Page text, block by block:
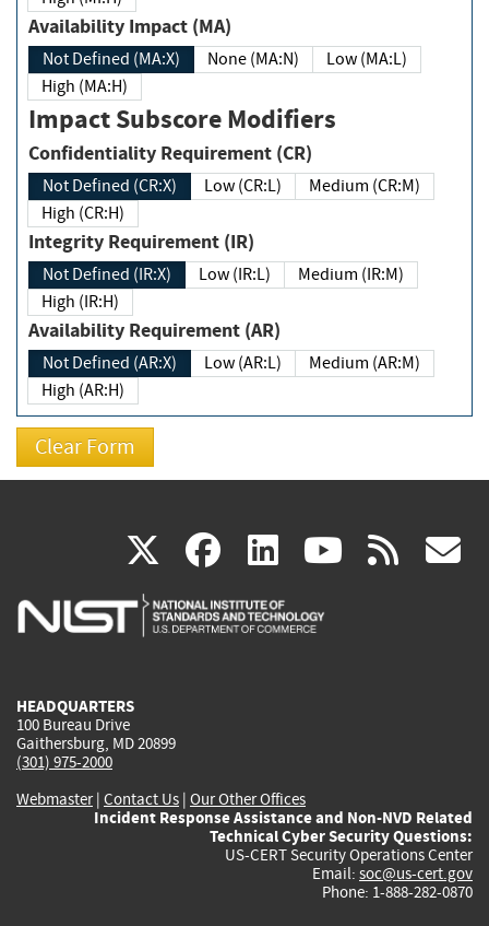
Availability Impact (MA)
Not Defined (MA:X) None (MA:N)
Low (MA:L)
High (MA:H)
Impact Subscore Modifiers
Confidentiality Requirement (CR)
Not Defined (CR:X) Low (CR:L)
Medium (CR:M)
High (CR:H)
Integrity Requirement (IR)
Not Defined (IR:X) Low (IR:L)
Medium (IR:M)
High (IR:H)
Availability Requirement (AR)
Not Defined (AR:X) Low (AR:L)
Medium (AR:M)
High (AR:H)
X(link
is
facebook
(link
is
linkedin
(link
is
(link rss
HEADQUARTERS
100 Bureau Drive
Gaithersburg, MD 20899
(301) 975-2000
Webmaster| Contact Us | Our Other Offices
Incident Response Assistance and Non-NVD Related
Technical Cyber Security Questions:
US-CERT Security Operations Center
Email: soc@us-cert.gov
Phone: 1-888-282-0870